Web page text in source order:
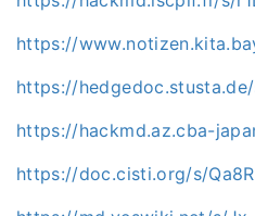
https://
https://
https://hackmd.az.cba-
https://doc.cisti.org/s/